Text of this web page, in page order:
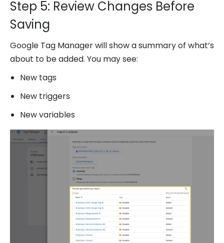
Step 5: Review Changes Before
Saving
Google Tag Manager will show a summary of what’s
about to be added. You may see:
New tags
New triggers
New variables